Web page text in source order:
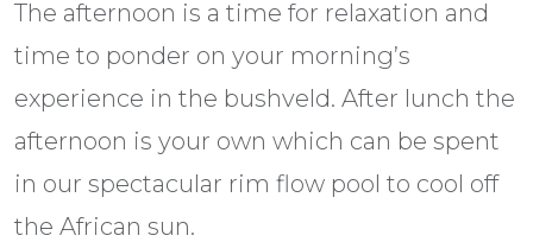
The afternoon is a time for relaxation and
time to ponder on your morning’s
experience in the bushveld. After lunch the
afternoon is your own which can be spent
in our spectacular rim flow pool to cool off
the African sun.